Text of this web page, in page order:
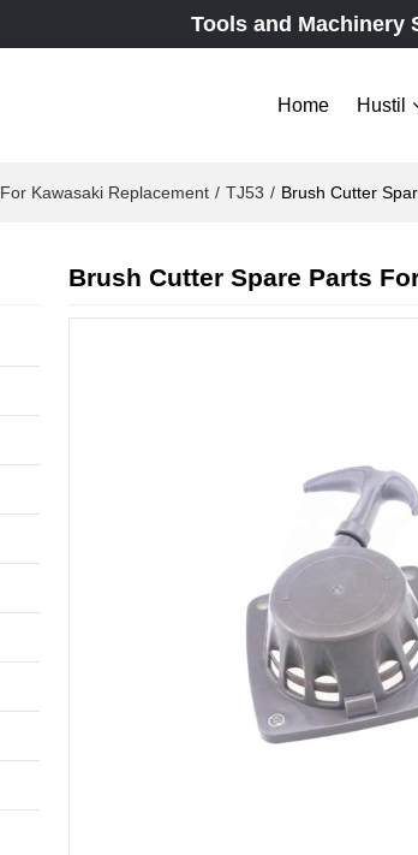
Tools and Machinery
Home Hustil
For Kawasaki Replacement / TJ53 / Brush Cutter
Brush Cutter Spare Parts